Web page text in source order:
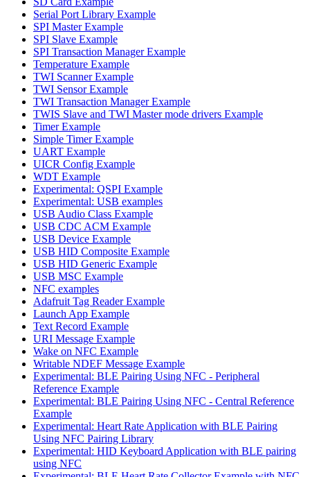
Serial Port Library Example
SPI Master Example
SPI Slave Example
SPI Transaction Manager Example
Temperature Example
TWI Scanner Example
TWI Sensor Example
TWI Transaction Manager Example
TWIS Slave and TWI Master mode drivers Example
Timer Example
Simple Timer Example
UART Example
UICR Config Example
WDT Example
Experimental: QSPI Example
Experimental: USB examples
USB Audio Class Example
USB CDC ACM Example
USB Device Example
USB HID Composite Example
USB HID Generic Example
USB MSC Example
NFC examples
Adafruit Tag Reader Example
Launch App Example
Text Record Example
URI Message Example
Wake on NFC Example
Writable NDEF Message Example
Experimental: BLE Pairing Using NFC - Peripheral
Reference Example
Experimental: BLE Pairing Using NFC - Central Reference
Example
Experimental: Heart Rate Application with BLE Pairing
Using NFC Pairing Library
Experimental: HID Keyboard Application with BLE pairing
using NFC